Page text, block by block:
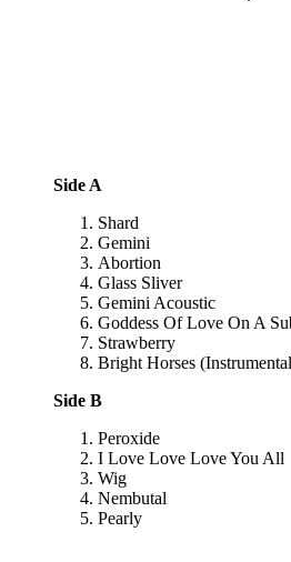
Side A
Shard
Gemini
Abortion
Glass Sliver
Gemini Acoustic
Goddess Of Love On A
Strawberry
Bright Horses
Side B
Peroxide
I Love Love Love You All
Wig
Nembutal
Pearly